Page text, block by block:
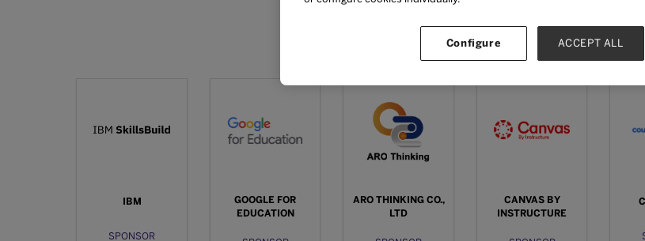
Sponsors
IBM
SPONSOR
GOOGLE FOR
EDUCATION
ARO THINKING CO.,
LTD
CANVAS BY
INSTRUCTURE
Configure ACCEPT ALL